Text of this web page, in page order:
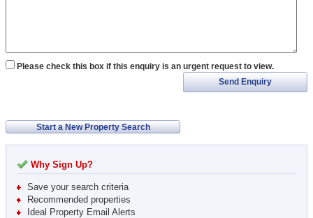
Please check this box if this enquiry is an urgent request to view.
Send Enquiry
Start a New Property Search
Why Sign Up?
Save your search criteria
Recommended properties
Ideal Property Email Alerts